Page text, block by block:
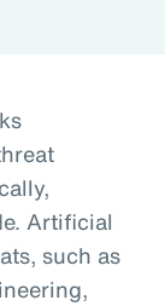
Artificial
such as